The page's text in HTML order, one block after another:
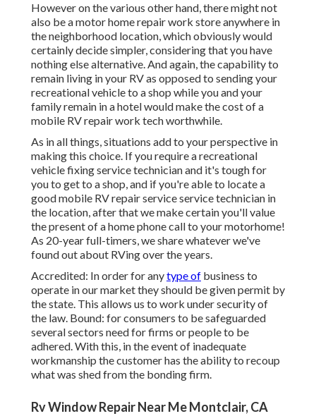
However on the various other hand, there might not
also be a motor home repair work store anywhere in
the neighborhood location, which obviously would
certainly decide simpler, considering that you have
nothing else alternative. And again, the capability to
remain living in your RV as opposed to sending your
recreational vehicle to a shop while you and your
family remain in a hotel would make the cost of a
mobile RV repair work tech worthwhile.
As in all things, situations add to your perspective in
making this choice. If you require a recreational
vehicle fixing service technician and it's tough for
you to get to a shop, and if you're able to locate a
good mobile RV repair service service technician in
the location, after that we make certain you'll value
the present of a home phone call to your motorhome!
As 20-year full-timers, we share whatever we've
found out about RVing over the years.
Accredited: In order for anytype of business to
operate in our market they should be given permit by
the state. This allows us to work under security of
the law. Bound: for consumers to be safeguarded
several sectors need for firms or people to be
adhered. With this, in the event of inadequate
workmanship the customer has the ability to recoup
what was shed from the bonding firm.
Rv Window Repair Near Me Montclair, CA